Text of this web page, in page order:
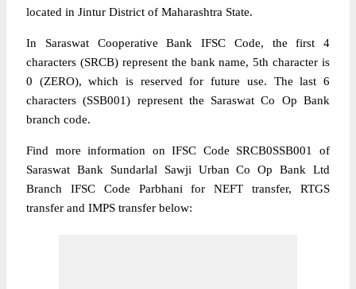
located in Jintur District of Maharashtra State.
In Saraswat Cooperative Bank IFSC Code, the first 4
characters (SRCB) represent the bank name, 5th character is
0 (ZERO), which is reserved for future use. The last 6
characters (SSB001) represent the Saraswat Co Op Bank
branch code.
Find more information on IFSC Code SRCB0SSB001 of
Saraswat Bank Sundarlal Sawji Urban Co Op Bank Ltd
Branch IFSC Code Parbhani for NEFT transfer, RTGS
transfer and IMPS transfer below: